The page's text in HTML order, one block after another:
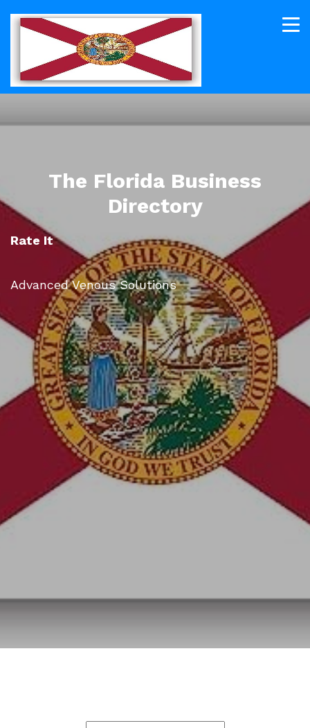
The Florida Business
Directory
Rate It
Advanced Venous Solutions